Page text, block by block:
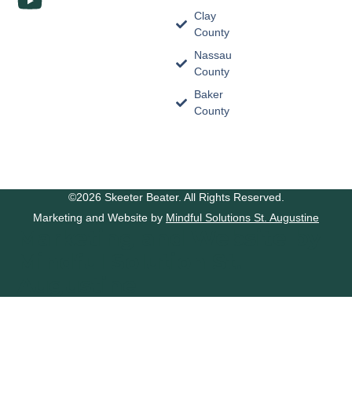
Clay
County
Nassau
County
Baker
County
©2026 Skeeter Beater. All Rights Reserved.
Marketing and Website by Mindful Solutions St. Augustine